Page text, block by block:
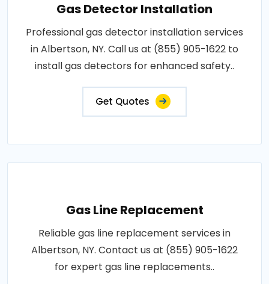
Gas Detector Installation
Professional gas detector installation services
in Albertson, NY. Call us at (855) 905-1622 to
install gas detectors for enhanced safety..
Get Quotes
Gas Line Replacement
Reliable gas line replacement services in
Albertson, NY. Contact us at (855) 905-1622
for expert gas line replacements..